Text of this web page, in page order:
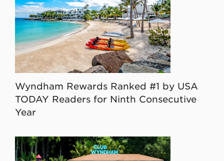
Wyndham Rewards Ranked #1 by USA
TODAY Readers for Ninth Consecutive
Year